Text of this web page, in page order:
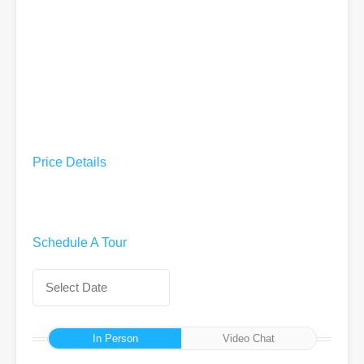
Price Details
Schedule A Tour
In Person Video Chat